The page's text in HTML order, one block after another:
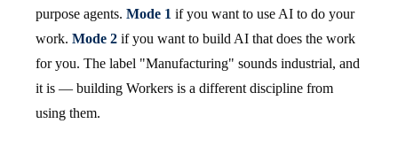
purpose agents. Mode 1 if you want to use AI to do your
work. Mode 2 if you want to build AI that does the work
for you. The label "Manufacturing" sounds industrial, and
it is — building Workers is a different discipline from
using them.